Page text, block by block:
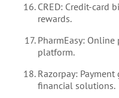
CRED: Credit-card
rewards.
PharmEasy:
platform.
Razorpay:
financial solutions.